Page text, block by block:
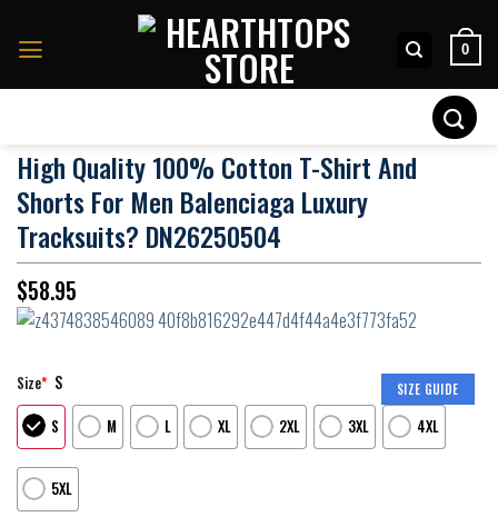
0
High Quality 100% Cotton T-Shirt And
Shorts For Men Balenciaga Luxury
Tracksuits? DN26250504
$58.95
SIZE GUIDE
Size* S
S M L XL 2XL 3XL 4XL
5XL